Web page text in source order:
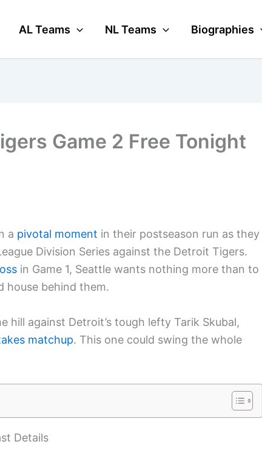
AL Teams NL Teams Biographies
Game 2 Free Tonight
a pivotal moment in their postseason run as they
Division Series against the Detroit Tigers.
in Game 1, Seattle wants nothing more than to
house behind them.
hill against Detroit’s tough lefty Tarik Skubal,
matchup. This one could swing the whole
Details